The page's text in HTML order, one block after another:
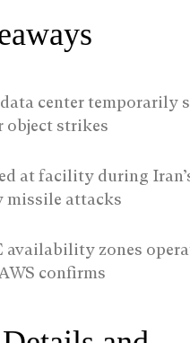
center temporarily
object strikes
at facility during
attacks
availability zones
confirms